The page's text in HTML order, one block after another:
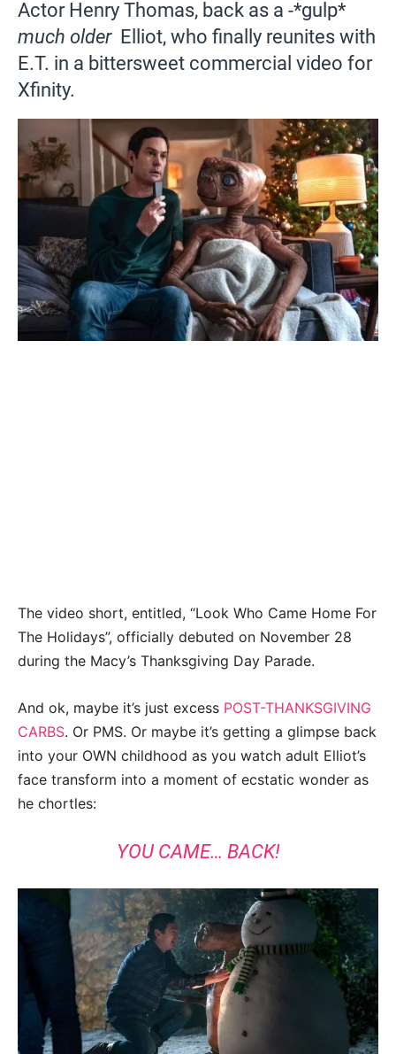
Actor Henry Thomas, back as a -*gulp*
much older Elliot, who finally reunites with
E.T. in a bittersweet commercial video for
Xfinity.
The video short, entitled, “Look Who Came Home For
The Holidays”, officially debuted on November 28
during the Macy’s Thanksgiving Day Parade.
And ok, maybe it’s just excess POST-THANKSGIVING
CARBS. Or PMS. Or maybe it’s getting a glimpse back
into your OWN childhood as you watch adult Elliot’s
face transform into a moment of ecstatic wonder as
he chortles:
YOU CAME… BACK!